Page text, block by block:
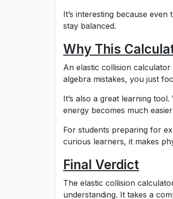
It’s interesting because
stay balanced.
Why This
An elastic collision
algebra mistakes, you just
It’s also a great learning
energy becomes much
For students preparing for
curious learners, it makes
Final Verdict
The elastic collision
understanding. It takes a